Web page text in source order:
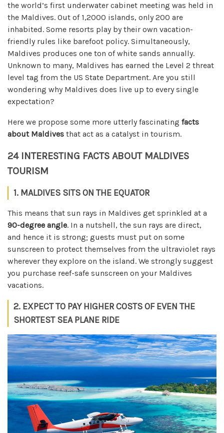
the world’s first underwater cabinet meeting was held in
the Maldives. Out of 1,2000 islands, only 200 are
inhabited. Some resorts play by their own vacation-
friendly rules like barefoot policy. Simultaneously,
Maldives produces one ton of white sands annually.
Unknown to many, Maldives has earned the Level 2 threat
level tag from the US State Department. Are you still
wondering why Maldives does live up to every single
expectation?
Here we propose some more utterly fascinating facts
about Maldives that act as a catalyst in tourism.
24 INTERESTING FACTS ABOUT MALDIVES
TOURISM
1. MALDIVES SITS ON THE EQUATOR
This means that sun rays in Maldives get sprinkled at a
90-degree angle. In a nutshell, the sun rays are direct,
and hence it is strong; guests must put on some
sunscreen to protect themselves from the ultraviolet rays
wherever they explore on the island. We strongly suggest
you purchase reef-safe sunscreen on your Maldives
vacations.
2. EXPECT TO PAY HIGHER COSTS OF EVEN THE
SHORTEST SEA PLANE RIDE